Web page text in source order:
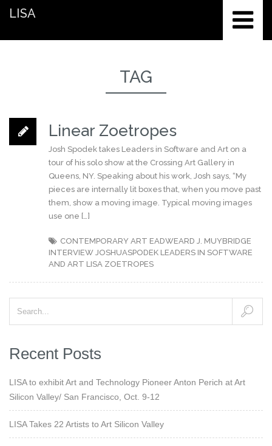
LISA
TAG
Linear Zoetropes
Josh Spodek takes Leaders in Software and Art on a
tour of his solo show at the Crossing Art Gallery in
Queens, NY. Speaking about his work, Josh says, “My
pieces are internally lit boxes that, when you move past
them, show a moving image. Typical moving images
use one […]
CONTEMPORARY ART EADWEARD J. MUYBRIDGE
INTERVIEW JOSHUASPODEK LEADERS IN SOFTWARE
AND ART LISA ZOETROPES
Recent Posts
LISA to exhibit Art and Technology Pioneer Anton Perich at Art
Silicon Valley/ San Francisco, Oct. 9-12
LISA Takes 22 Artists to Art Silicon Valley